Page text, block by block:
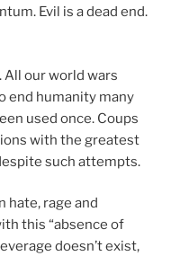
Evil is a dead end.
All our world wars
end humanity many
used once. Coups
with the greatest
such attempts.
hate, rage and
this “absence of
doesn’t exist,